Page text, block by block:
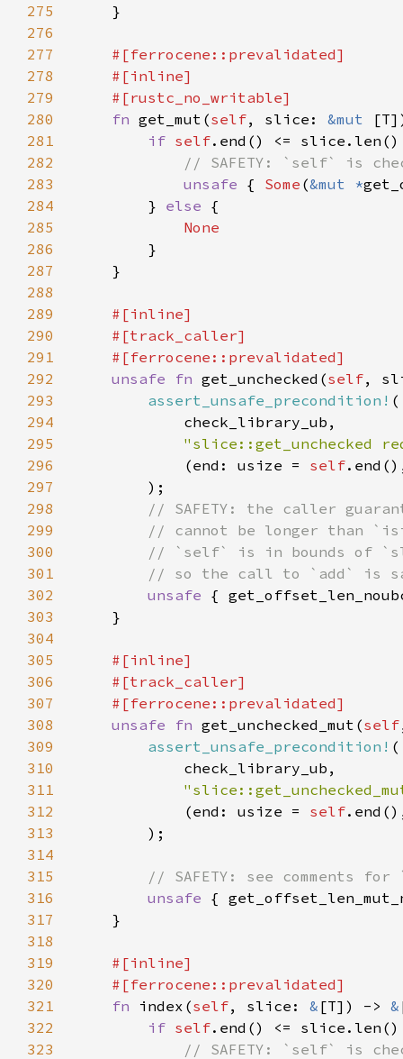
275
276
277
278
279
280
fn get_mut(self, slice: &mut
281
if self
282
283
unsafe { Some (&mut *
284
        }
else
285
286
287
288
289
290
291
292
unsafe fn get_unchecked(self,
293
assert_unsafe_precondition!
294
295
"slice::get_unchecked
296
            (end: usize =
self
297
298
299
300
301
302
unsafe {
303
304
305
306
307
308
unsafe fn get_unchecked_mut(self
309
assert_unsafe_precondition!
310
311
312
            (end: usize =
self
313
314
315
316
unsafe {
317
318
319
320
321
fn index(self, slice: & [T]) -> &
322
if self
323